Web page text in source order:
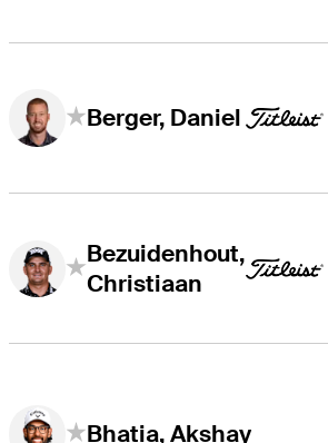
Berger, Daniel
Bezuidenhout,
Christiaan
Bhatia, Akshay